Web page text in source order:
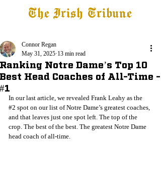
The Irish Tribune
Ranking Notre Dame’s Top 10
Best Head Coaches of All-Time -
#1
Connor Regan
May 31, 2025 13 min read
In our last article, we revealed Frank Leahy as the
#2 spot on our list of Notre Dame’s greatest coaches,
and that leaves just one spot left. The top of the
crop. The best of the best. The greatest Notre Dame
head coach of all-time.